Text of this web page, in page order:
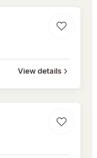
View details